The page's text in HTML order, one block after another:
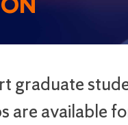
graduate
are available